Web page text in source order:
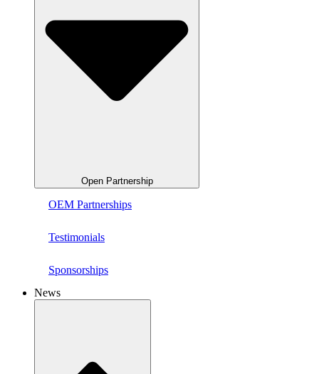
Open Partnership
OEM Partnerships
Testimonials
Sponsorships
News